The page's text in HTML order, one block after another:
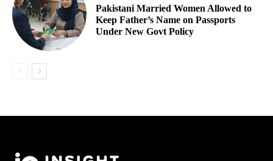
Pakistani Married Women Allowed to
Keep Father’s Name on Passports
Under New Govt Policy